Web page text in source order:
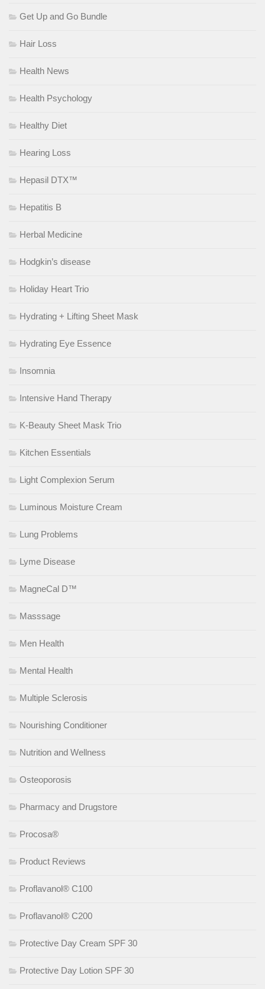
Get Up and Go Bundle
Hair Loss
Health News
Health Psychology
Healthy Diet
Hearing Loss
Hepasil DTX™
Hepatitis B
Herbal Medicine
Hodgkin’s disease
Holiday Heart Trio
Hydrating + Lifting Sheet Mask
Hydrating Eye Essence
Insomnia
Intensive Hand Therapy
K-Beauty Sheet Mask Trio
Kitchen Essentials
Light Complexion Serum
Luminous Moisture Cream
Lung Problems
Lyme Disease
MagneCal D™
Masssage
Men Health
Mental Health
Multiple Sclerosis
Nourishing Conditioner
Nutrition and Wellness
Osteoporosis
Pharmacy and Drugstore
Procosa®
Product Reviews
Proflavanol® C100
Proflavanol® C200
Protective Day Cream SPF 30
Protective Day Lotion SPF 30